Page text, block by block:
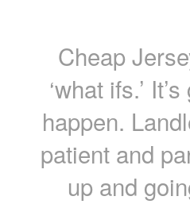
Cheap
‘what ifs.’
happen.
patient and
up and